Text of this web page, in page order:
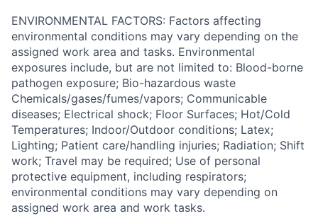
ENVIRONMENTAL FACTORS: Factors affecting
environmental conditions may vary depending on the
assigned work area and tasks. Environmental
exposures include, but are not limited to: Blood-borne
pathogen exposure; Bio-hazardous waste
Chemicals/gases/fumes/vapors; Communicable
diseases; Electrical shock; Floor Surfaces; Hot/Cold
Temperatures; Indoor/Outdoor conditions; Latex;
Lighting; Patient care/handling injuries; Radiation; Shift
work; Travel may be required; Use of personal
protective equipment, including respirators;
environmental conditions may vary depending on
assigned work area and work tasks.